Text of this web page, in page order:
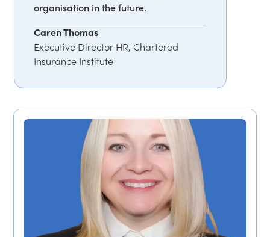
organisation in the future.
Caren Thomas
Executive Director HR, Chartered
Insurance Institute